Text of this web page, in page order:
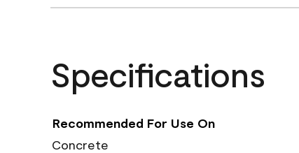
Specifications
Recommended For Use On
Concrete